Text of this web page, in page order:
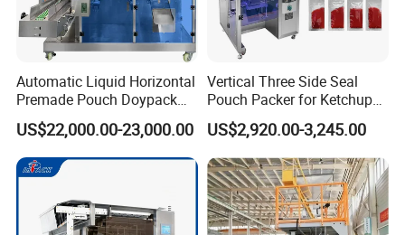
Automatic Liquid Horizontal
Premade Pouch Doypack
Packing Machine
US$22,000.00-23,000.00
Vertical Three Side Seal
Pouch Packer for Ketchup
Salad Dressing
US$2,920.00-3,245.00